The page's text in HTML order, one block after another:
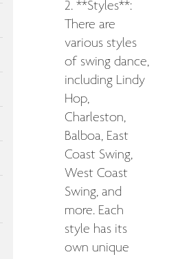
2. **Styles**:
There are
various styles
of swing dance,
including Lindy
Hop,
Charleston,
Balboa, East
Coast Swing,
West Coast
Swing, and
more. Each
style has its
own unique